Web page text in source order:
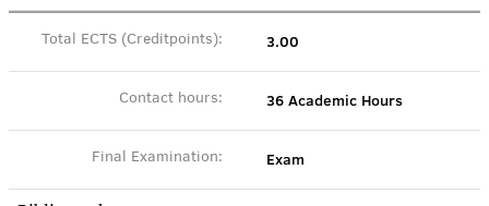
Total ECTS (Creditpoints): 3.00
Contact hours: 36 Academic Hours
Final Examination: Exam